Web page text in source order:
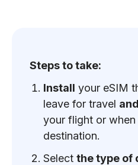
Steps to take:
Install your eSIM
leave for travel
your flight or
destination.
Selectthe type of